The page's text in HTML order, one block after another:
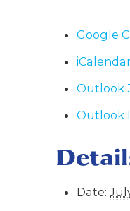
Google
Outlook
Outlook
Date: